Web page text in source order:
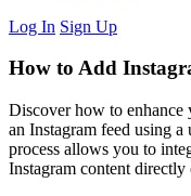
Log In Sign Up
How to Add
Discover how to enhance
an Instagram feed using
process allows you to
Instagram content directly